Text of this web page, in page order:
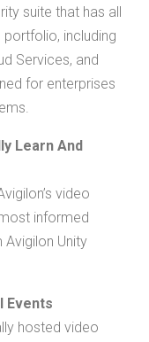
suite that has all
including
Services, and
for enterprises
Learn And
video
informed
Unity
Events
hosted video